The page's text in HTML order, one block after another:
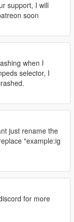
support, I will
soon
when I
selector, I
just rename the
"example:ig
for more